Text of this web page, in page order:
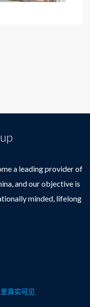
a leading provider of
and our objective is
minded, lifelong
真实可见